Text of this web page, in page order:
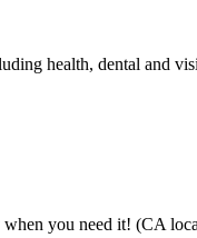
health, dental and
you need it! (CA